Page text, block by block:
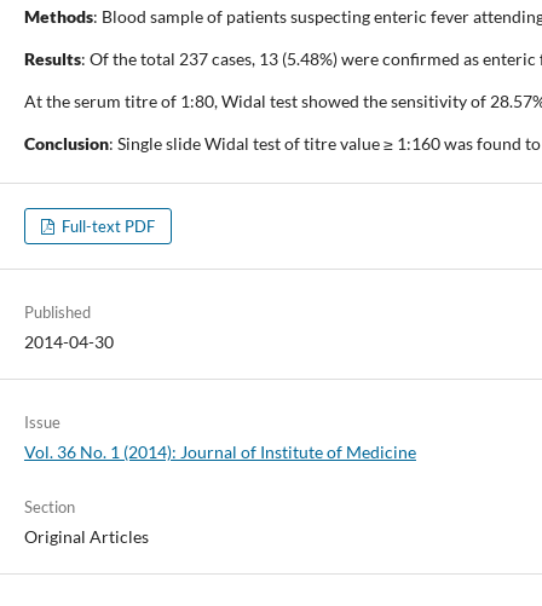
Methods: Blood sample of patients suspecting enteric fever
Results: Of the total 237 cases, 13 (5.48%) were confirmed as
At the serum titre of 1:80, Widal test showed the sensitivity of
Conclusion: Single slide Widal test of titre value ≥ 1:160 was found
Full-text PDF
Published
2014-04-30
Issue
Vol. 36 No. 1 (2014): Journal of Institute of Medicine
Section
Original Articles